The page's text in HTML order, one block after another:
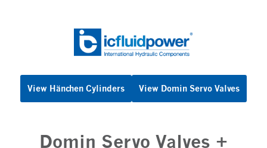
View Hänchen Cylinders View Domin Servo Valves
Domin Servo Valves +